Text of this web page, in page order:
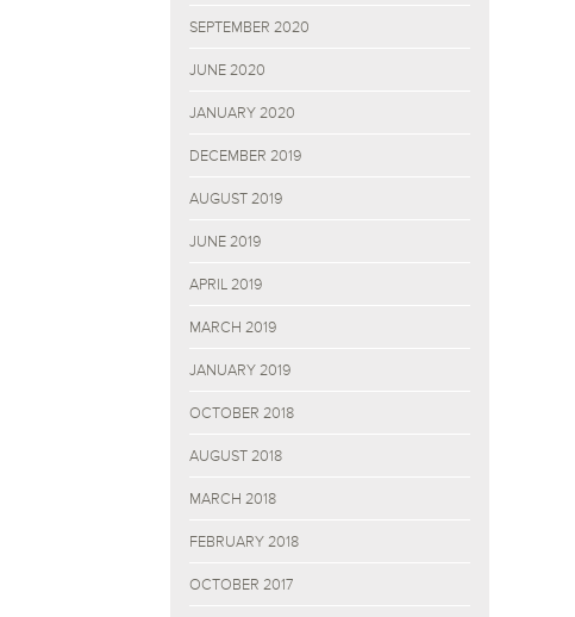
SEPTEMBER 2020
JUNE 2020
JANUARY 2020
DECEMBER 2019
AUGUST 2019
JUNE 2019
APRIL 2019
MARCH 2019
JANUARY 2019
OCTOBER 2018
AUGUST 2018
MARCH 2018
FEBRUARY 2018
OCTOBER 2017